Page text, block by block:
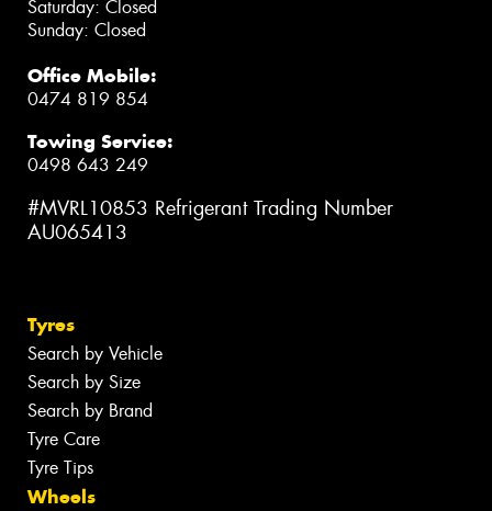
Saturday: Closed
Sunday: Closed
Office Mobile:
0474 819 854
Towing Service:
0498 643 249
#MVRL10853 Refrigerant Trading Number
AU065413
Tyres
Search by Vehicle
Search by Size
Search by Brand
Tyre Care
Tyre Tips
Wheels